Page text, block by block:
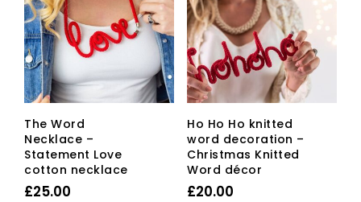
The Word
Necklace –
Statement Love
cotton necklace
£25.00
Ho Ho Ho knitted
word decoration –
Christmas Knitted
Word décor
£20.00